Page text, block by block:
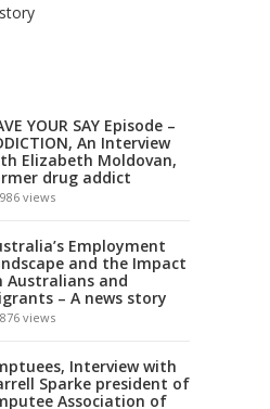
YOUR SAY Episode –
An Interview
Elizabeth Moldovan,
drug addict
views
Employment
and the Impact
Australians and
– A news story
views
Interview with
Sparke president of
Association of